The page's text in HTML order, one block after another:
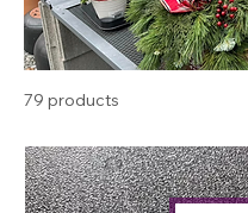
79 products